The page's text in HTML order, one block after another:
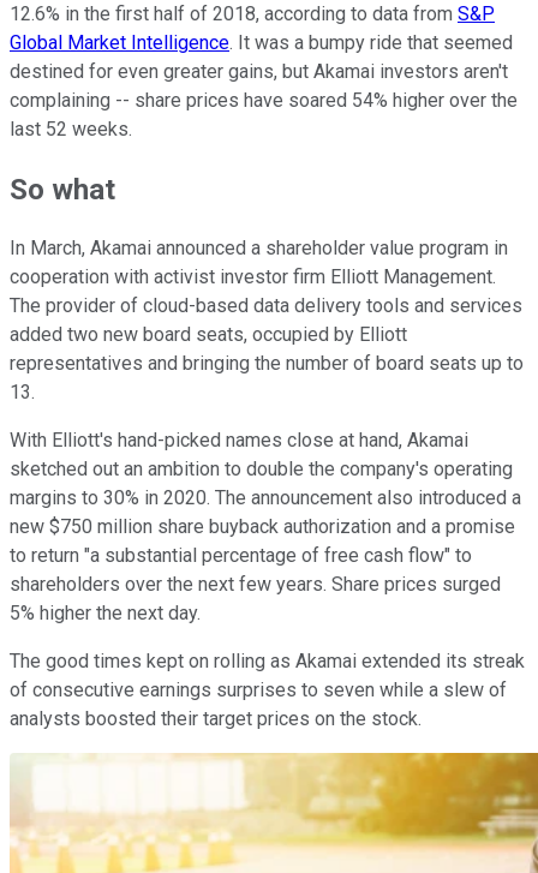
12.6% in the first half of 2018, according to data from S&P
Global Market Intelligence. It was a bumpy ride that seemed
destined for even greater gains, but Akamai investors aren't
complaining -- share prices have soared 54% higher over the
last 52 weeks.
So what
In March, Akamai announced a shareholder value program in
cooperation with activist investor firm Elliott Management.
The provider of cloud-based data delivery tools and services
added two new board seats, occupied by Elliott
representatives and bringing the number of board seats up to
13.
With Elliott's hand-picked names close at hand, Akamai
sketched out an ambition to double the company's operating
margins to 30% in 2020. The announcement also introduced a
new $750 million share buyback authorization and a promise
to return "a substantial percentage of free cash flow" to
shareholders over the next few years. Share prices surged
5% higher the next day.
The good times kept on rolling as Akamai extended its streak
of consecutive earnings surprises to seven while a slew of
analysts boosted their target prices on the stock.